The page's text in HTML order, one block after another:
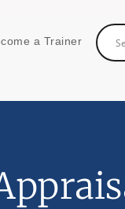
a Trainer